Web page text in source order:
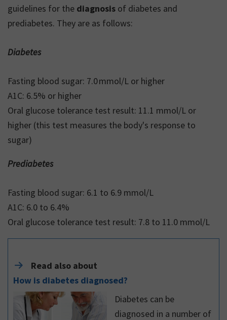
guidelines for the diagnosis of diabetes and
prediabetes. They are as follows:
Diabetes
Fasting blood sugar: 7.0 mmol/L or higher
A1C: 6.5% or higher
Oral glucose tolerance test result: 11.1 mmol/L or
higher (this test measures the body's response to
sugar)
Prediabetes
Fasting blood sugar: 6.1 to 6.9 mmol/L
A1C: 6.0 to 6.4%
Oral glucose tolerance test result: 7.8 to 11.0 mmol/L
Read also about
How is diabetes diagnosed?
Diabetes can be
diagnosed in a number of